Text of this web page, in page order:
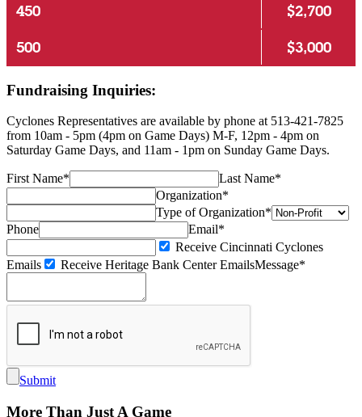
450
$2,700
500
$3,000
Fundraising Inquiries:
Cyclones Representatives are available by phone at 513-421-7825
from 10am - 5pm (4pm on Game Days) M-F, 12pm - 4pm on
Saturday Game Days, and 11am - 1pm on Sunday Game Days.
First Name*
Last Name*
Organization*
Type of Organization*
Phone
Email*
Receive Cincinnati Cyclones
Emails
Receive Heritage Bank Center EmailsMessage*
Submit
More Than Just A Game